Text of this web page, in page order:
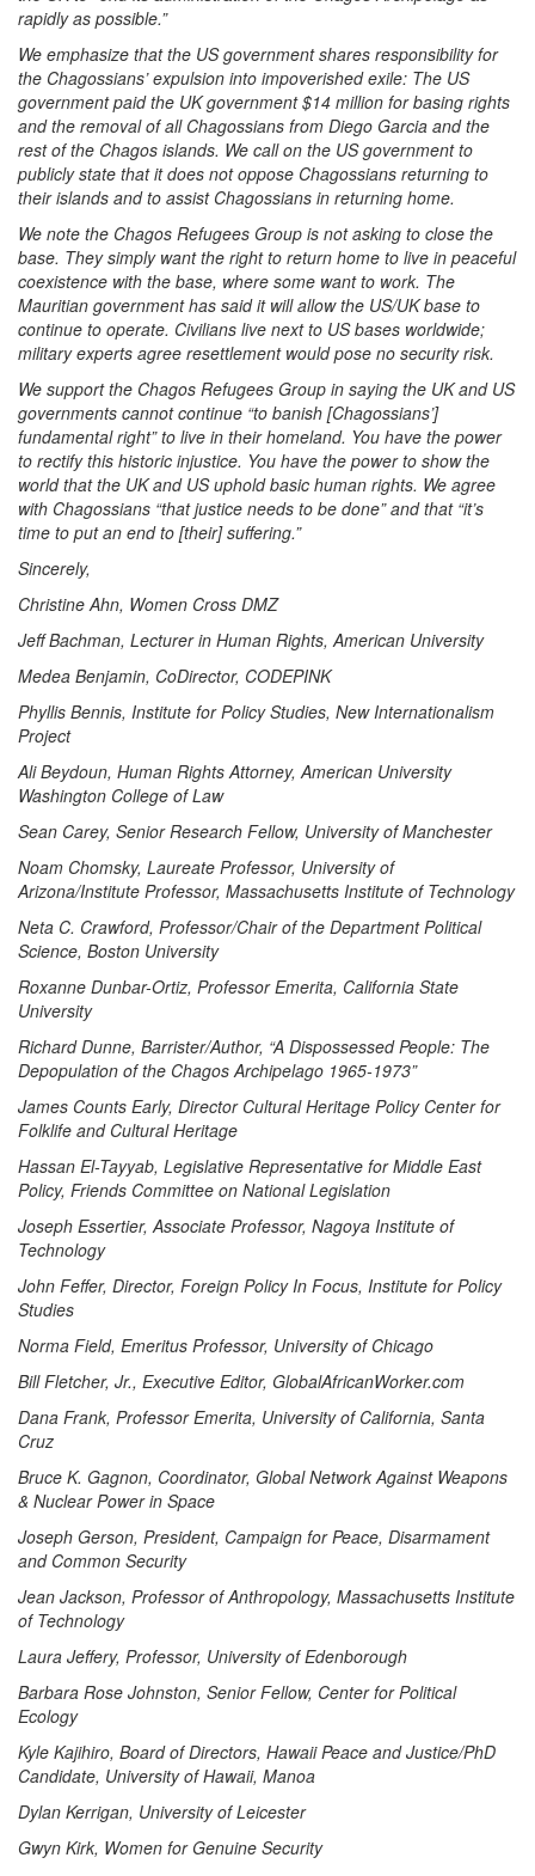
rapidly as possible.”
We emphasize that the US government shares responsibility for
the Chagossians’ expulsion into impoverished exile: The US
government paid the UK government $14 million for basing rights
and the removal of all Chagossians from Diego Garcia and the
rest of the Chagos islands. We call on the US government to
publicly state that it does not oppose Chagossians returning to
their islands and to assist Chagossians in returning home.
We note the Chagos Refugees Group is not asking to close the
base. They simply want the right to return home to live in peaceful
coexistence with the base, where some want to work. The
Mauritian government has said it will allow the US/UK base to
continue to operate. Civilians live next to US bases worldwide;
military experts agree resettlement would pose no security risk.
We support the Chagos Refugees Group in saying the UK and US
governments cannot continue “to banish [Chagossians’]
fundamental right” to live in their homeland. You have the power
to rectify this historic injustice. You have the power to show the
world that the UK and US uphold basic human rights. We agree
with Chagossians “that justice needs to be done” and that “it’s
time to put an end to [their] suffering.”
Sincerely,
Christine Ahn, Women Cross DMZ
Jeff Bachman, Lecturer in Human Rights, American University
Medea Benjamin, CoDirector, CODEPINK
Phyllis Bennis, Institute for Policy Studies, New Internationalism
Project
Ali Beydoun, Human Rights Attorney, American University
Washington College of Law
Sean Carey, Senior Research Fellow, University of Manchester
Noam Chomsky, Laureate Professor, University of
Arizona/Institute Professor, Massachusetts Institute of Technology
Neta C. Crawford, Professor/Chair of the Department Political
Science, Boston University
Roxanne Dunbar-Ortiz, Professor Emerita, California State
University
Richard Dunne, Barrister/Author, “A Dispossessed People: The
Depopulation of the Chagos Archipelago 1965-1973”
James Counts Early, Director Cultural Heritage Policy Center for
Folklife and Cultural Heritage
Hassan El-Tayyab, Legislative Representative for Middle East
Policy, Friends Committee on National Legislation
Joseph Essertier, Associate Professor, Nagoya Institute of
Technology
John Feffer, Director, Foreign Policy In Focus, Institute for Policy
Studies
Norma Field, Emeritus Professor, University of Chicago
Bill Fletcher, Jr., Executive Editor, GlobalAfricanWorker.com
Dana Frank, Professor Emerita, University of California, Santa
Cruz
Bruce K. Gagnon, Coordinator, Global Network Against Weapons
& Nuclear Power in Space
Joseph Gerson, President, Campaign for Peace, Disarmament
and Common Security
Jean Jackson, Professor of Anthropology, Massachusetts Institute
of Technology
Laura Jeffery, Professor, University of Edenborough
Barbara Rose Johnston, Senior Fellow, Center for Political
Ecology
Kyle Kajihiro, Board of Directors, Hawaii Peace and Justice/PhD
Candidate, University of Hawaii, Manoa
Dylan Kerrigan, University of Leicester
Gwyn Kirk, Women for Genuine Security